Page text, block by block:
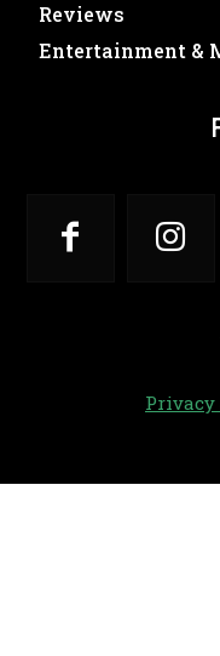
Reviews
Entertainment &
Privacy